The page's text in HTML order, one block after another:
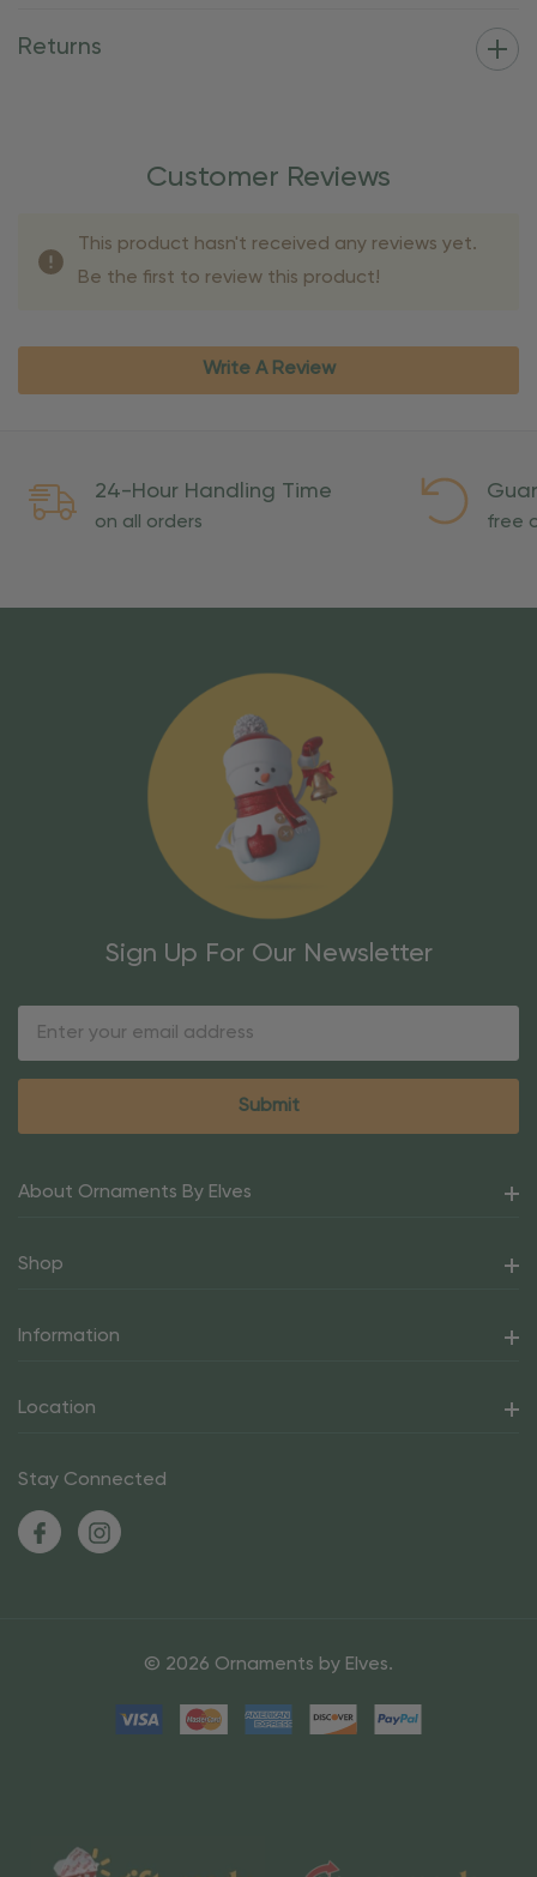
Returns
Customer Reviews
This product hasn't received any reviews yet.
Be the first to review this product!
Write A Review
24-Hour Handling Time
on all orders free
Sign Up For Our Newsletter
About Ornaments By Elves
Shop
Information
Location
Stay Connected
© 2026 Ornaments by Elves.